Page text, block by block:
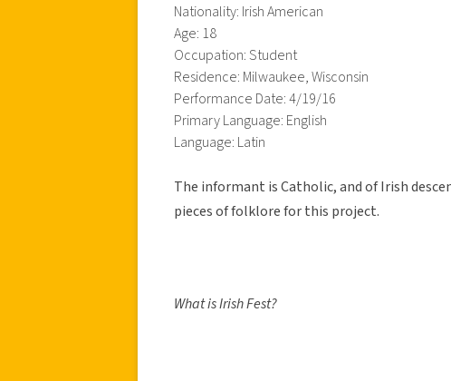
Nationality: Irish American
Age: 18
Occupation: Student
Residence: Milwaukee, Wisconsin
Performance Date: 4/19/16
Primary Language: English
Language: Latin
The informant is Catholic, and of Irish
pieces of folklore for this project.
What is Irish Fest?